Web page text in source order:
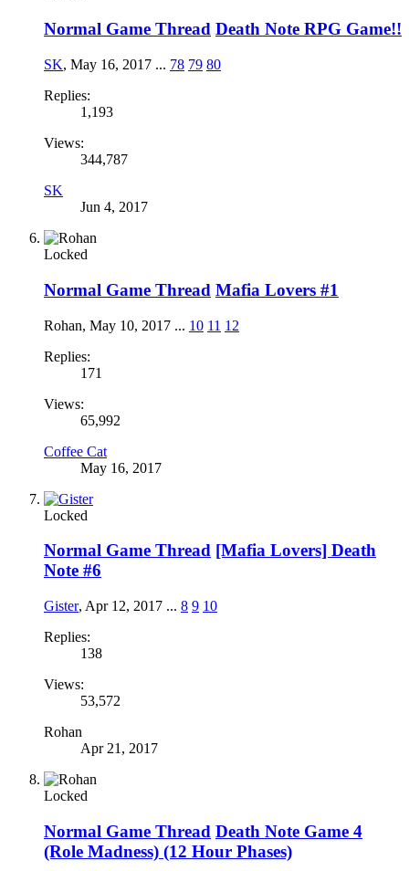
Normal Game Thread Death Note RPG Game!!
SK, May 16, 2017 ... 78 79 80
Replies:
1,193
Views:
344,787
SK
Jun 4, 2017
Locked
Normal Game Thread Mafia Lovers #1
Rohan, May 10, 2017 ... 10 11 12
Replies:
171
Views:
65,992
Coffee Cat
May 16, 2017
Locked
Normal Game Thread [Mafia Lovers] Death
Note #6
Gister, Apr 12, 2017 ... 8 9 10
Replies:
138
Views:
53,572
Rohan
Apr 21, 2017
Locked
Normal Game Thread Death Note Game 4
(Role Madness) (12 Hour Phases)